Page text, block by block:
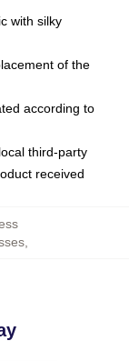
with silky
of the
according to
third-party
received
,